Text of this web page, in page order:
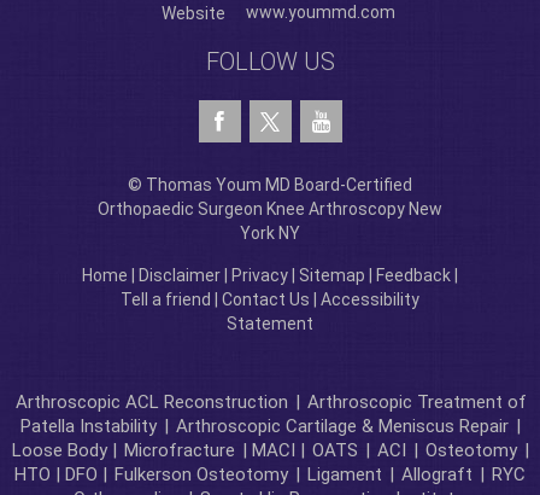
Website
www.yoummd.com
FOLLOW US
© Thomas Youm MD Board-Certified
Orthopaedic Surgeon Knee Arthroscopy New
York NY
Home Disclaimer Privacy Sitemap Feedback
Tell a friend
Contact Us
Accessibility
Statement
Arthroscopic ACL Reconstruction | Arthroscopic Treatment of
Patella Instability | Arthroscopic Cartilage & Meniscus Repair |
Loose Body | Microfracture | MACI | OATS | ACI | Osteotomy |
HTO | DFO | Fulkerson Osteotomy | Ligament | Allograft | RYC